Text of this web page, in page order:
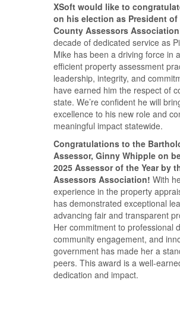
XSoft would like to
on his election as President
County Assessors
decade of dedicated service as
Mike has been a driving force in
efficient property assessment
leadership, integrity, and
have earned him the respect of
state. We’re confident he will
excellence to his new role and
meaningful impact statewide.
Congratulations to the
Assessor, Ginny Whipple on
2025 Assessor of the Year by
Assessors Association! With
experience in the property
has demonstrated exceptional
advancing fair and transparent
Her commitment to professional
community engagement, and
government has made her a
peers. This award is a well-
dedication and impact.